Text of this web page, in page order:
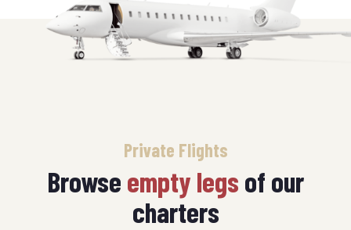
Private Flights
Browse empty legs of our
charters